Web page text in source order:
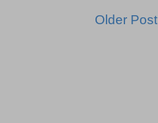
Older Post